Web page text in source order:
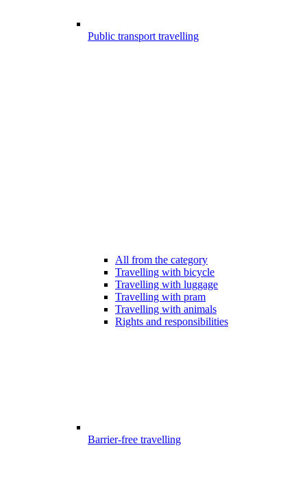
Public transport travelling
All from the category
Travelling with bicycle
Travelling with luggage
Travelling with pram
Travelling with animals
Rights and responsibilities
Barrier-free travelling